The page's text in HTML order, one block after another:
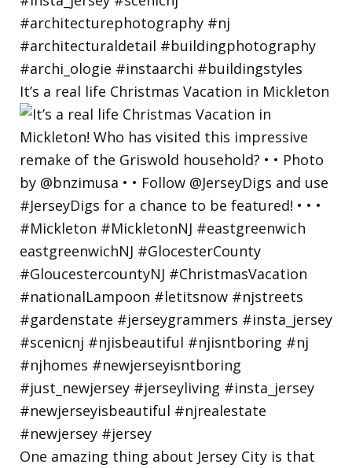
It’s a real life Christmas Vacation in Mickleton
One amazing thing about Jersey City is that